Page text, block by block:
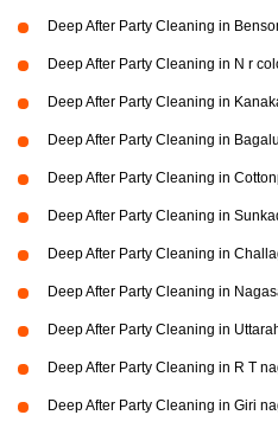
Deep After Party Cleaning in
Deep After Party Cleaning in N r
Deep After Party Cleaning in
Deep After Party Cleaning in
Deep After Party Cleaning in
Deep After Party Cleaning in
Deep After Party Cleaning in
Deep After Party Cleaning in
Deep After Party Cleaning in
Deep After Party Cleaning in R T
Deep After Party Cleaning in Giri